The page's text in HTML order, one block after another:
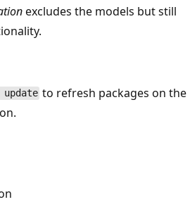
excludes the models but still
to refresh packages on the